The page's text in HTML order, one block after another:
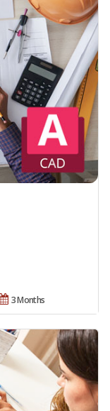
3 Months